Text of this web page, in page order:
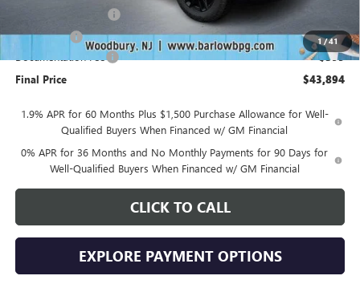
1/41
Bonus Cash -$1,750
+$399
Final Price $43,894
1.9% APR for 60 Months Plus $1,500 Purchase Allowance for Well-
Qualified Buyers When Financed w/ GM Financial
0% APR for 36 Months and No Monthly Payments for 90 Days for
Well-Qualified Buyers When Financed w/ GM Financial
CLICK TO CALL
EXPLORE PAYMENT OPTIONS